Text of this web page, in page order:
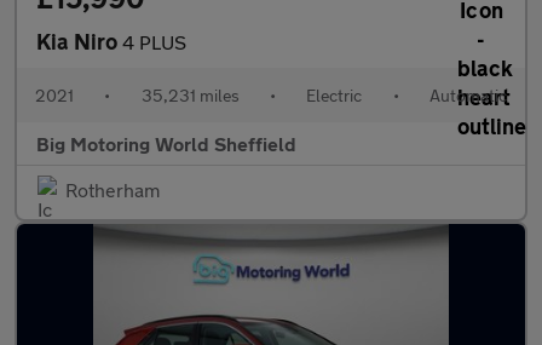
Kia Niro 4 PLUS
2021 • 35,231 miles • Electric • Automatic
Big Motoring World Sheffield
Rotherham